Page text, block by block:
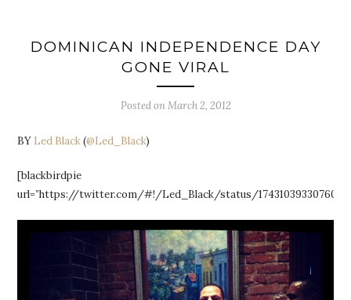
DOMINICAN INDEPENDENCE DAY
GONE VIRAL
Posted onMarch 2, 2012
BY Led Black(@Led_Black)
[blackbirdpie
url=”https://twitter.com/#!/Led_Black/status/